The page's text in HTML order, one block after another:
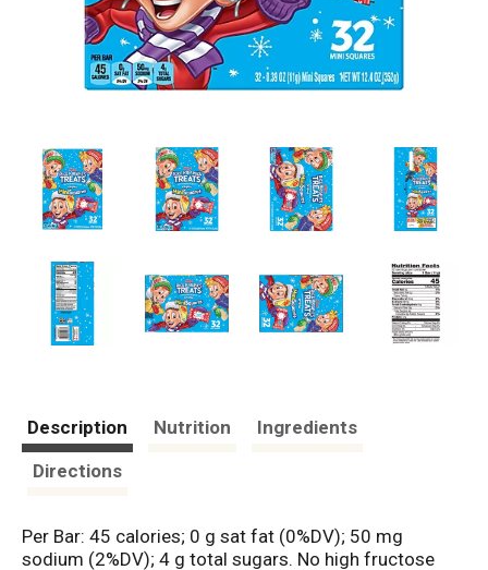
Description Nutrition
Ingredients
Directions
Per Bar: 45 calories; 0 g sat fat (0%DV); 50 mg
sodium (2%DV); 4 g total sugars. No high fructose